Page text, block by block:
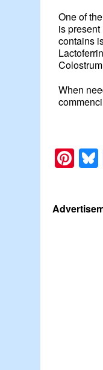
One of
is
contains
When